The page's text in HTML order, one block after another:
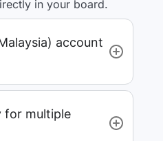
in your board.
account
for multiple